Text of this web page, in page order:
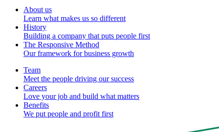
About us
Learn what makes us so different
History
Building a company that puts people first
The Responsive Method
Our framework for business growth
Team
Meet the people driving our success
Careers
Love your job and build what matters
Benefits
We put people and profit first